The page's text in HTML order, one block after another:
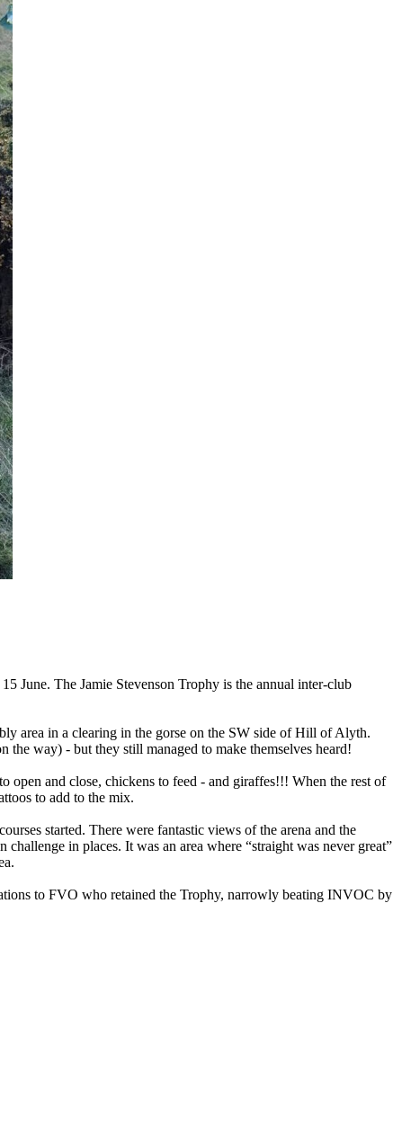
June. The Jamie Stevenson Trophy is the annual inter-club
area in a clearing in the gorse on the SW side of Hill of Alyth.
way) - but they still managed to make themselves heard!
open and close, chickens to feed - and giraffes!!! When the rest of
to add to the mix.
started. There were fantastic views of the arena and the
in places. It was an area where “straight was never great”
to FVO who retained the Trophy, narrowly beating INVOC by